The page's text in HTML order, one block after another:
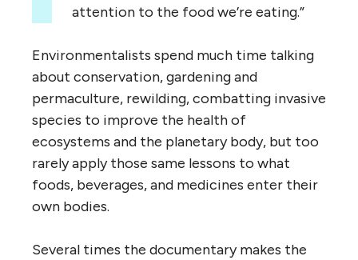
attention to the food we’re eating.”
Environmentalists spend much time talking
about conservation, gardening and
permaculture, rewilding, combatting invasive
species to improve the health of
ecosystems and the planetary body, but too
rarely apply those same lessons to what
foods, beverages, and medicines enter their
own bodies.
Several times the documentary makes the